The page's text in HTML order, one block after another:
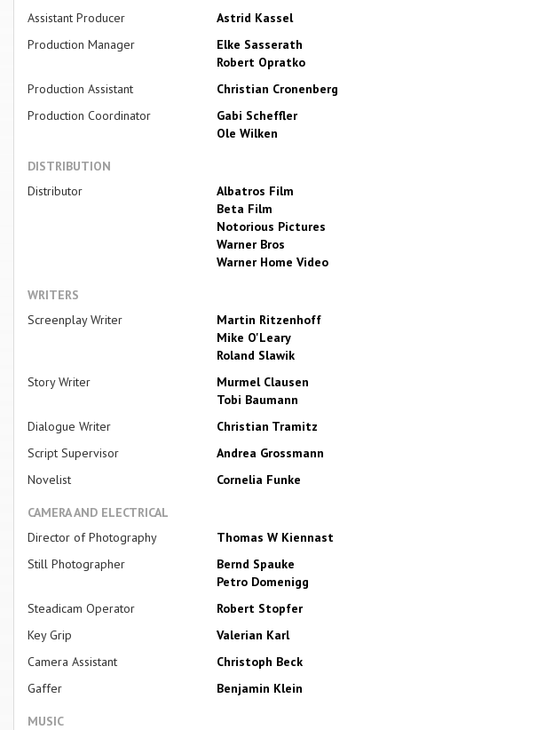
Assistant Producer
Astrid Kassel
Production Manager
Elke Sasserath
Robert Opratko
Production Assistant
Christian Cronenberg
Production Coordinator
Gabi Scheffler
Ole Wilken
DISTRIBUTION
Distributor
Albatros Film
Beta Film
Notorious Pictures
Warner Bros
Warner Home Video
WRITERS
Screenplay Writer
Martin Ritzenhoff
Mike O'Leary
Roland Slawik
Story Writer
Murmel Clausen
Tobi Baumann
Dialogue Writer
Christian Tramitz
Script Supervisor
Andrea Grossmann
Novelist
Cornelia Funke
CAMERA AND ELECTRICAL
Director of Photography
Thomas W Kiennast
Still Photographer
Bernd Spauke
Petro Domenigg
Steadicam Operator
Robert Stopfer
Key Grip
Valerian Karl
Camera Assistant
Christoph Beck
Gaffer
Benjamin Klein
MUSIC